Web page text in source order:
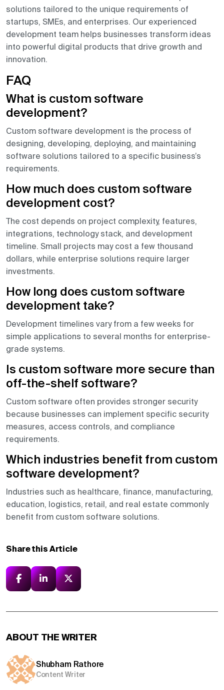
solutions tailored to the unique requirements of
startups, SMEs, and enterprises. Our experienced
development team helps businesses transform ideas
into powerful digital products that drive growth and
innovation.
FAQ
What is custom software
development?
Custom software development is the process of
designing, developing, deploying, and maintaining
software solutions tailored to a specific business’s
requirements.
How much does custom software
development cost?
The cost depends on project complexity, features,
integrations, technology stack, and development
timeline. Small projects may cost a few thousand
dollars, while enterprise solutions require larger
investments.
How long does custom software
development take?
Development timelines vary from a few weeks for
simple applications to several months for enterprise-
grade systems.
Is custom software more secure than
off-the-shelf software?
Custom software often provides stronger security
because businesses can implement specific security
measures, access controls, and compliance
requirements.
Which industries benefit from custom
software development?
Industries such as healthcare, finance, manufacturing,
education, logistics, retail, and real estate commonly
benefit from custom software solutions.
Share this Article
ABOUT THE WRITER
Shubham Rathore
Content Writer